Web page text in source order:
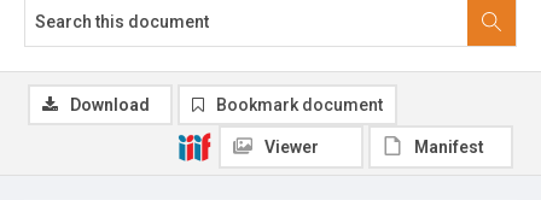
Download Bookmark document
Viewer Manifest